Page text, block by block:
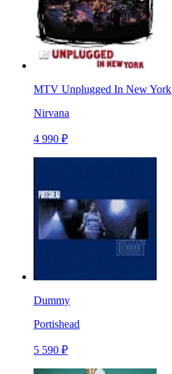
MTV Unplugged In New York
Nirvana
4 990 ₽
Dummy
Portishead
5 590 ₽